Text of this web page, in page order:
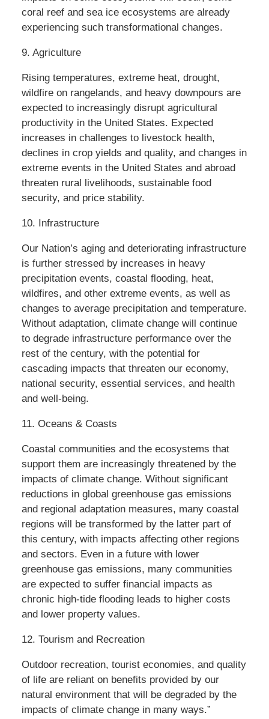
coral reef and sea ice ecosystems are already
experiencing such transformational changes.
9. Agriculture
Rising temperatures, extreme heat, drought,
wildfire on rangelands, and heavy downpours are
expected to increasingly disrupt agricultural
productivity in the United States. Expected
increases in challenges to livestock health,
declines in crop yields and quality, and changes in
extreme events in the United States and abroad
threaten rural livelihoods, sustainable food
security, and price stability.
10. Infrastructure
Our Nation’s aging and deteriorating infrastructure
is further stressed by increases in heavy
precipitation events, coastal flooding, heat,
wildfires, and other extreme events, as well as
changes to average precipitation and temperature.
Without adaptation, climate change will continue
to degrade infrastructure performance over the
rest of the century, with the potential for
cascading impacts that threaten our economy,
national security, essential services, and health
and well-being.
11. Oceans & Coasts
Coastal communities and the ecosystems that
support them are increasingly threatened by the
impacts of climate change. Without significant
reductions in global greenhouse gas emissions
and regional adaptation measures, many coastal
regions will be transformed by the latter part of
this century, with impacts affecting other regions
and sectors. Even in a future with lower
greenhouse gas emissions, many communities
are expected to suffer financial impacts as
chronic high-tide flooding leads to higher costs
and lower property values.
12. Tourism and Recreation
Outdoor recreation, tourist economies, and quality
of life are reliant on benefits provided by our
natural environment that will be degraded by the
impacts of climate change in many ways.”